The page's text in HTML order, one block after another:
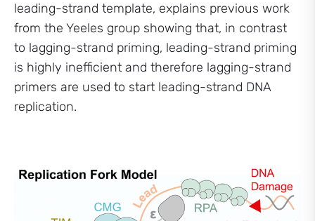
leading-strand template, explains previous work
from the Yeeles group showing that, in contrast
to lagging-strand priming, leading-strand priming
is highly inefficient and therefore lagging-strand
primers are used to start leading-strand DNA
replication.